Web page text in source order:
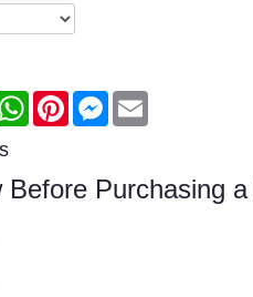
WhatsAppPinterestMessenger
Before Purchasing